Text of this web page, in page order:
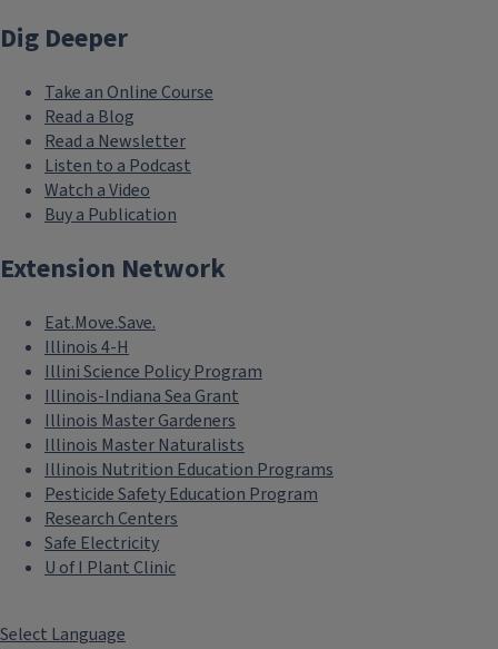
Dig Deeper
Take an Online Course
Read a Blog
Read a Newsletter
Listen to a Podcast
Watch a Video
Buy a Publication
Extension Network
Eat.Move.Save.
Illinois 4-H
Illini Science Policy Program
Illinois-Indiana Sea Grant
Illinois Master Gardeners
Illinois Master Naturalists
Illinois Nutrition Education Programs
Pesticide Safety Education Program
Research Centers
Safe Electricity
U of I Plant Clinic
Select Language